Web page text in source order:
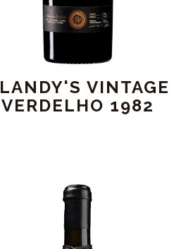
VINTAGE
VERDELHO 1982